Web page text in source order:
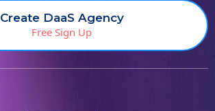
Create DaaS Agency
Free Sign Up